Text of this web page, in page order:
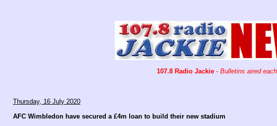
107.8 Radio Jackie - Bulletins aired
Thursday, 16 July 2020
AFC Wimbledon have secured a £4m loan to build their new stadium